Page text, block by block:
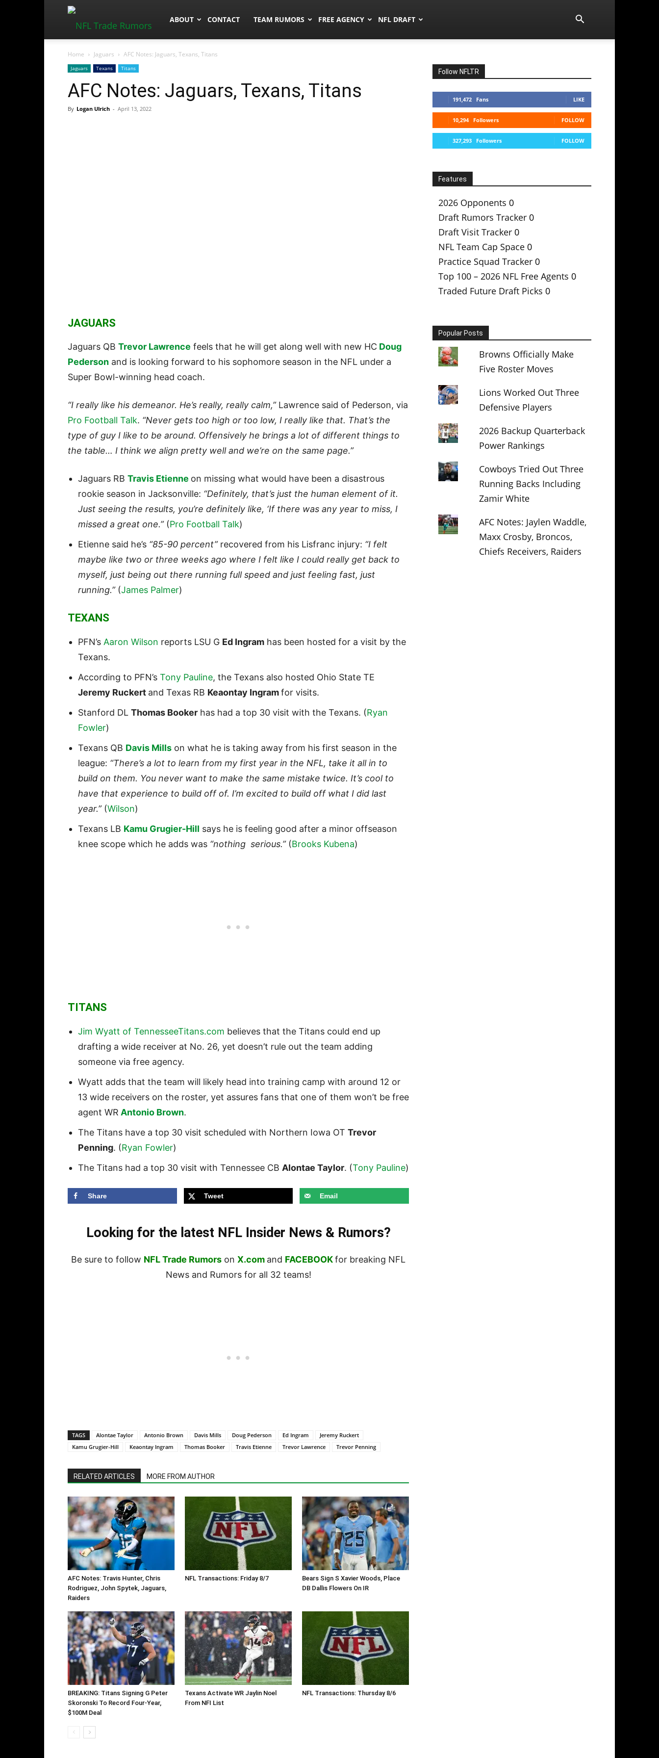
NFLTradeRumors.co
ABOUT CONTACT TEAM RUMORS FREE AGENCY NFL DRAFT
Home Jaguars AFC Notes: Jaguars, Texans, Titans
Jaguars Texans Titans
AFC Notes: Jaguars, Texans, Titans
By Logan Ulrich - April 13, 2022
JAGUARS
Jaguars QB Trevor Lawrence feels that he will get along well with new HC Doug
Pederson and is looking forward to his sophomore season in the NFL under a
Super Bowl-winning head coach.
“I really like his demeanor. He’s really, really calm,”Lawrence said of Pederson, via
Pro Football Talk. “Never gets too high or too low, I really like that. That’s the
type of guy I like to be around. Offensively he brings a lot of different things to
the table… I think we align pretty well and we’re on the same page.”
Jaguars RB Travis Etienne on missing what would have been a disastrous
rookie season in Jacksonville: “Definitely, that’s just the human element of it.
Just seeing the results, you’re definitely like, ‘If there was any year to miss, I
missed a great one.”(Pro Football Talk)
Etienne said he’s “85-90 percent”recovered from his Lisfranc injury: “I felt
maybe like two or three weeks ago where I felt like I could really get back to
myself, just being out there running full speed and just feeling fast, just
running.” (James Palmer)
TEXANS
PFN’s Aaron Wilson reports LSU G Ed Ingram has been hosted for a visit by the
Texans.
According to PFN’s Tony Pauline, the Texans also hosted Ohio State TE
Jeremy Ruckert and Texas RB Keaontay Ingramfor visits.
Stanford DL Thomas Booker has had a top 30 visit with the Texans. (Ryan
Fowler)
Texans QB Davis Mills on what he is taking away from his first season in the
league: “There’s a lot to learn from my first year in the NFL, take it all in to
build on them. You never want to make the same mistake twice. It’s cool to
have that experience to build off of. I’m excited to build off what I did last
year.”(Wilson)
Texans LB Kamu Grugier-Hill says he is feeling good after a minor offseason
knee scope which he adds was “nothing serious.”(Brooks Kubena)
TITANS
Jim Wyatt of TennesseeTitans.com believes that the Titans could end up
drafting a wide receiver at No. 26, yet doesn’t rule out the team adding
someone via free agency.
Wyatt adds that the team will likely head into training camp with around 12 or
13 wide receivers on the roster, yet assures fans that one of them won’t be free
agent WR Antonio Brown.
The Titans have a top 30 visit scheduled with Northern Iowa OT Trevor
Penning. (Ryan Fowler)
The Titans had a top 30 visit with Tennessee CB Alontae Taylor. (Tony Pauline)
Share Tweet Email
Looking for the latest NFL Insider News & Rumors?
Be sure to follow NFL Trade Rumors on X.com and FACEBOOKfor breaking NFL
News and Rumors for all 32 teams!
TAGS Alontae Taylor Antonio Brown Davis Mills Doug Pederson Ed Ingram
Jeremy Ruckert
Kamu Grugier-Hill
Keaontay Ingram Thomas Booker Travis Etienne Trevor Lawrence Trevor Penning
RELATED ARTICLES MORE FROM AUTHOR
AFC Notes: Travis Hunter, Chris
Rodriguez, John Spytek, Jaguars,
Raiders
NFL Transactions: Friday 8/7
Bears Sign S Xavier Woods, Place
DB Dallis Flowers On IR
BREAKING: Titans Signing G Peter
Skoronski To Record Four-Year,
$100M Deal
Texans Activate WR Jaylin Noel
From NFI List
NFL Transactions: Thursday 8/6
Follow NFLTR
191,472 Fans LIKE
10,294 Followers FOLLOW
327,293 Followers FOLLOW
Features
2026 Opponents 0
Draft Rumors Tracker 0
Draft Visit Tracker 0
NFL Team Cap Space 0
Practice Squad Tracker 0
Top 100 – 2026 NFL Free Agents 0
Traded Future Draft Picks 0
Popular Posts
Browns Officially Make
Five Roster Moves
Lions Worked Out Three
Defensive Players
2026 Backup Quarterback
Power Rankings
Cowboys Tried Out Three
Running Backs Including
Zamir White
AFC Notes: Jaylen Waddle,
Maxx Crosby, Broncos,
Chiefs Receivers, Raiders